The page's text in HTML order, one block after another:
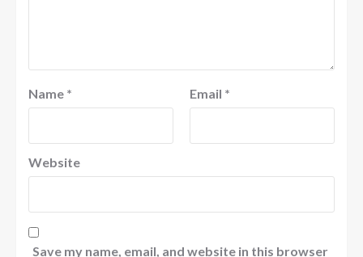
Name * Email *
Website
Save my name, email, and website in this browser